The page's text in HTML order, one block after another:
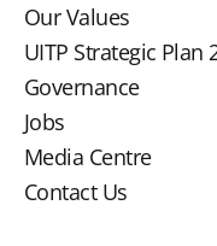
Our Values
UITP Strategic Plan
Governance
Jobs
Media Centre
Contact Us